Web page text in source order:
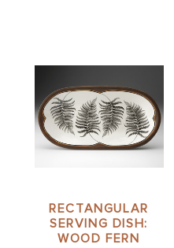
RECTANGULAR
SERVING DISH:
WOOD FERN